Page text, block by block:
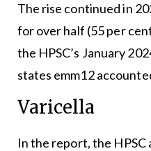
The rise continued in
for over half (55 per
the HPSC’s January
states emm12
Varicella
In the report, the HPSC